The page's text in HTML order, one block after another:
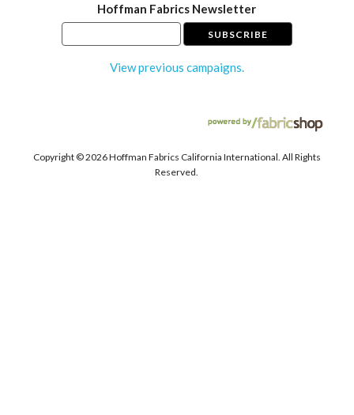
Hoffman Fabrics Newsletter
View previous campaigns.
Copyright ©2026 Hoffman Fabrics California International. All Rights
Reserved.